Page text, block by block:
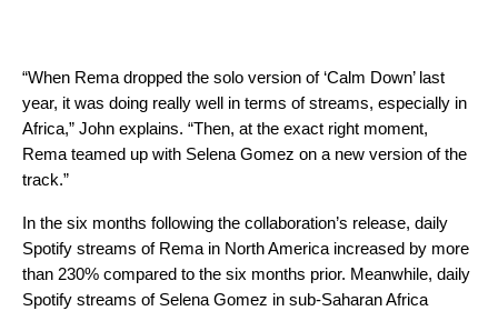
“When Rema dropped the solo version of ‘Calm Down’ last
year, it was doing really well in terms of streams, especially in
Africa,” John explains. “Then, at the exact right moment,
Rema teamed up with Selena Gomez on a new version of the
track.”
In the six months following the collaboration’s release, daily
Spotify streams of Rema in North America increased by more
than 230% compared to the six months prior. Meanwhile, daily
Spotify streams of Selena Gomez in sub-Saharan Africa